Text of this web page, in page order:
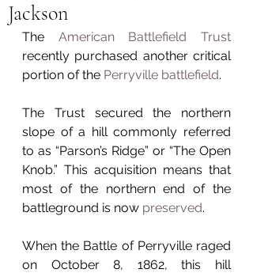
Jackson
The American Battlefield Trust
recently purchased another critical
portion of the Perryville battlefield.
The Trust secured the northern
slope of a hill commonly referred
to as “Parson’s Ridge” or “The Open
Knob.” This acquisition means that
most of the northern end of the
battleground is now preserved.
When the Battle of Perryville raged
on October 8, 1862, this hill